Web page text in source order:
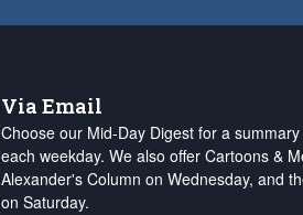
Via Email
Choose our Mid-Day Digest for a
each weekday. We also offer Cartoons &
Alexander's Column on Wednesday, and
on Saturday.